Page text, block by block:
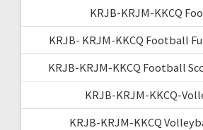
KRJB-KRJM-KKCQ
KRJB- KRJM-KKCQ Football
KRJB-KRJM-KKCQ Football
KRJB-KRJM-KKCQ-
KRJB-KRJM-KKCQ